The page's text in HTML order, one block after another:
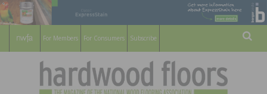
For Members For Consumers Subscribe